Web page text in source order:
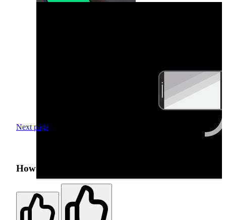
Next page
How was your search experience?